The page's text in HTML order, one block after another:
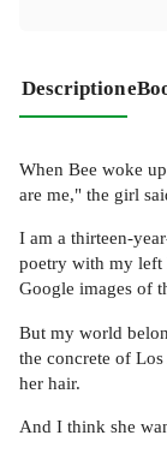
Description
When Bee woke
are me," the girl
I am a thirteen-
poetry with my left
Google images of
But my world
the concrete of
her hair.
And I think she